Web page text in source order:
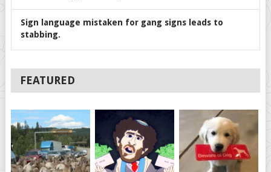
Sign language mistaken for gang signs leads to
stabbing.
FEATURED